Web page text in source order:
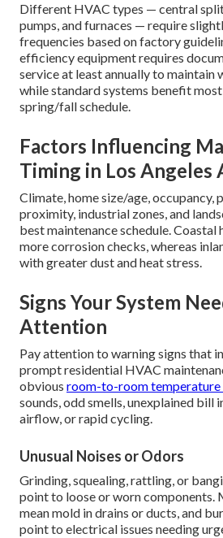
Different HVAC types — central
pumps, and furnaces — require
frequencies based on factory
efficiency equipment requires
service at least annually to maintain
while standard systems benefit
spring/fall schedule.
Factors Influencing
Timing in Los Angeles
Climate, home size/age, occupancy,
proximity, industrial zones, and
best maintenance schedule. Coastal
more corrosion checks, whereas
with greater dust and heat stress.
Signs Your System
Attention
Pay attention to warning signs that
prompt residential HVAC
obvious room-to-room temperature
sounds, odd smells, unexplained bill
airflow, or rapid cycling.
Unusual Noises or Odors
Grinding, squealing, rattling, or
point to loose or worn components.
mean mold in drains or ducts, and
point to electrical issues needing